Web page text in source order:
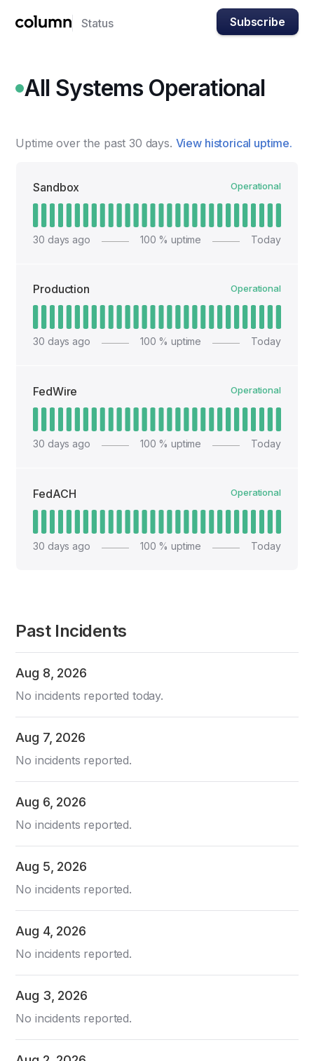
Status Subscribe
All Systems Operational
Uptime over the past30 days. View historical uptime.
Sandbox Operational
30 days ago 100 % uptime Today
Production Operational
30 days ago 100 % uptime Today
FedWire Operational
30 days ago 100 % uptime Today
FedACH Operational
30 days ago 100 % uptime Today
Past Incidents
Aug 8 2026
No incidents reported today.
Aug 7, 2026
No incidents reported.
Aug 6, 2026
No incidents reported.
Aug 5 2026
No incidents reported.
Aug 4, 2026
No incidents reported.
Aug 3 2026
No incidents reported.